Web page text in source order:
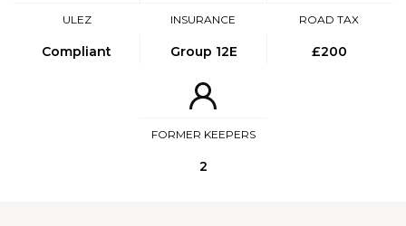
ULEZ
Compliant
INSURANCE
Group 12E
ROAD TAX
£200
FORMER KEEPERS
2